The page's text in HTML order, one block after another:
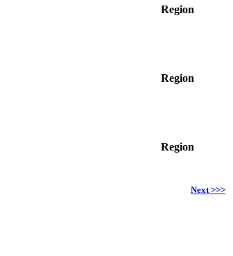
Region
Region
Region
Next >>>